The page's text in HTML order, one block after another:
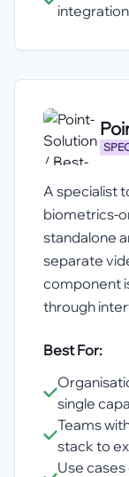
A specialist
biometrics-
standalone
separate
component
through
Best For:
single
Teams
stack to
Use